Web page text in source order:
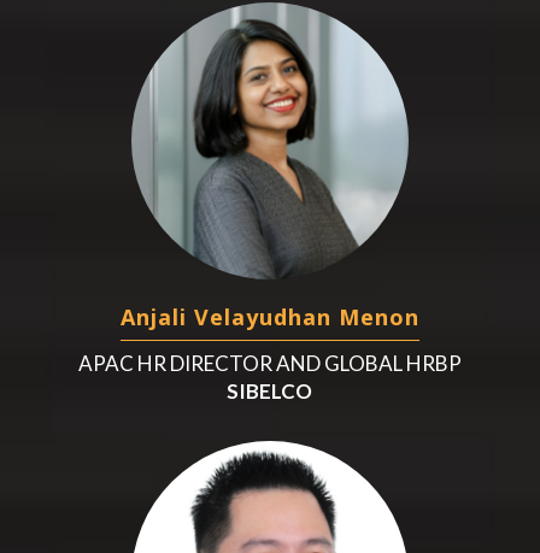
Anjali Velayudhan Menon
APAC HR DIRECTOR AND GLOBAL HRBP
SIBELCO